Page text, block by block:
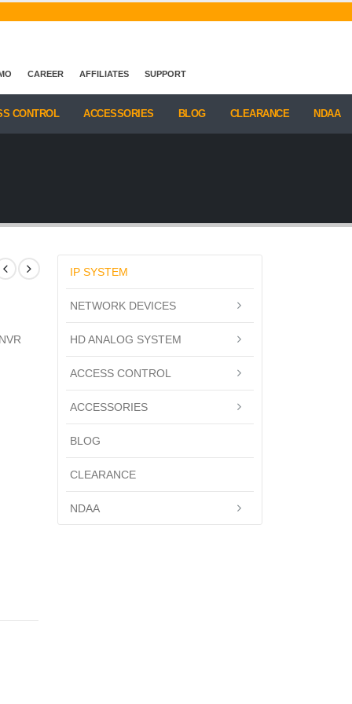
CAREER AFFILIATES SUPPORT
CONTROL ACCESSORIES BLOG CLEARANCE NDAA
IP SYSTEM
NETWORK DEVICES
HD ANALOG SYSTEM
ACCESS CONTROL
ACCESSORIES
BLOG
CLEARANCE
NDAA